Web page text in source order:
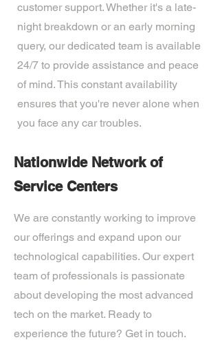
customer support. Whether it's a late-
night breakdown or an early morning
query, our dedicated team is available
24/7 to provide assistance and peace
of mind. This constant availability
ensures that you're never alone when
you face any car troubles.
Nationwide Network of
Service Centers
We are constantly working to improve
our offerings and expand upon our
technological capabilities. Our expert
team of professionals is passionate
about developing the most advanced
tech on the market. Ready to
experience the future? Get in touch.